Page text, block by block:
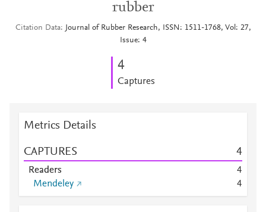
rubber
Citation Data
Journal of Rubber Research, ISSN: 1511-1768, Vol: 27,
Issue: 4
4
Captures
Metrics Details
CAPTURES 4
Readers
4
Mendeley
4